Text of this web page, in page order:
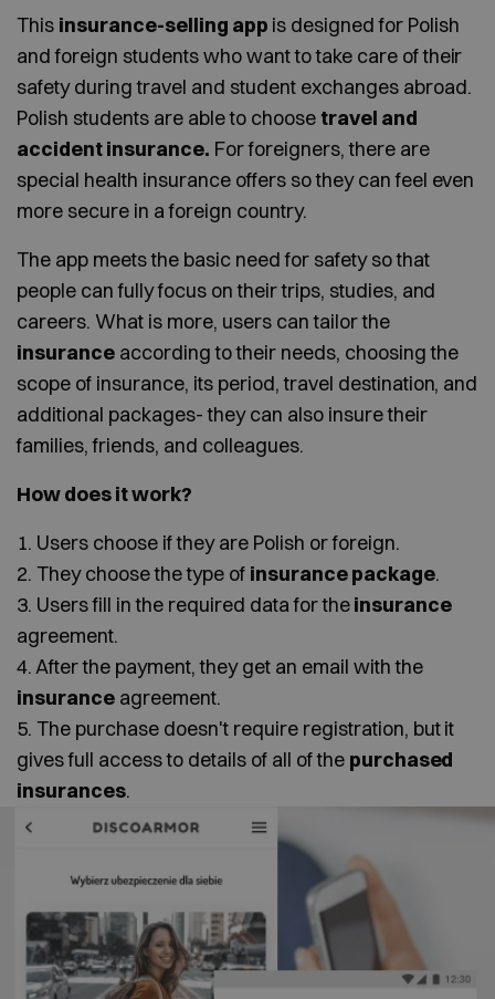
This insurance-selling app is designed for Polish
and foreign students who want to take care of their
safety during travel and student exchanges abroad.
Polish students are able to choosetravel and
accident insurance. For foreigners, there are
special health insurance offers so they can feel even
more secure in a foreign country.
The app meets the basic need for safety so that
people can fully focus on their trips, studies, and
careers. What is more, users can tailor the
insuranceaccording to their needs, choosing the
scope of insurance, its period, travel destination, and
additional packages- they can also insure their
families, friends, and colleagues.
How does it work?
1. Users choose if they are Polish or foreign.
2. They choose the type of insurance package.
3. Users fill in the required data for theinsurance
agreement.
4. After the payment, they get an email with the
insuranceagreement.
5. The purchase doesn't require registration, but it
gives full access to details of all of the purchased
insurances.